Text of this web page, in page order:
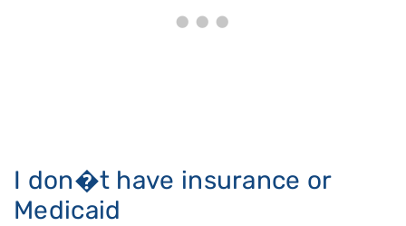
I don�t have insurance or
Medicaid